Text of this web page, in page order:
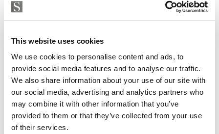
This website uses cookies
We use cookies to personalise content and ads, to
provide social media features and to analyse our traffic.
We also share information about your use of our site with
our social media, advertising and analytics partners who
may combine it with other information that you’ve
provided to them or that they’ve collected from your use
of their services.